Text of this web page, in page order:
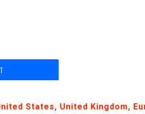
States, United Kingdom,